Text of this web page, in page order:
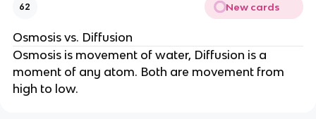
62 New cards
Osmosis vs. Diffusion
Osmosis is movement of water, Diffusion is a
moment of any atom. Both are movement from
high to low.